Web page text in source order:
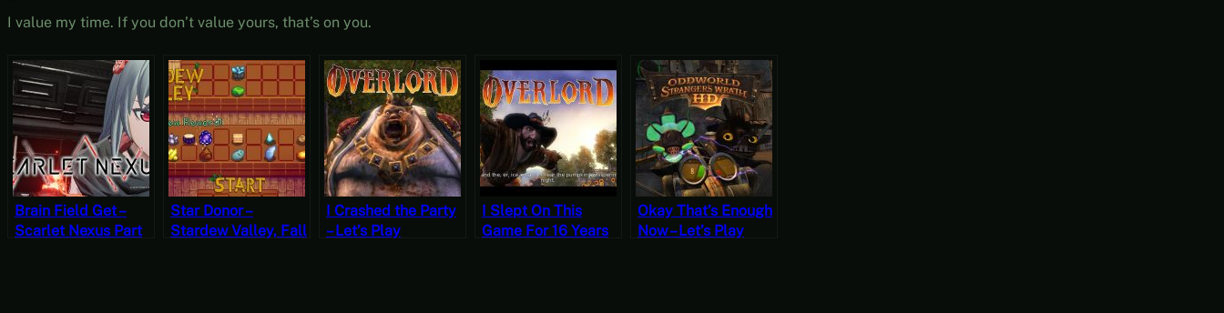
I value my time. If you don’t value yours, that’s on you.
Brain Field Get –
Scarlet Nexus Part
Star Donor –
Stardew Valley, Fall
I Crashed the Party
– Let’s Play
I Slept On This
Game For 16 Years
Okay That’s Enough
Now – Let’s Play